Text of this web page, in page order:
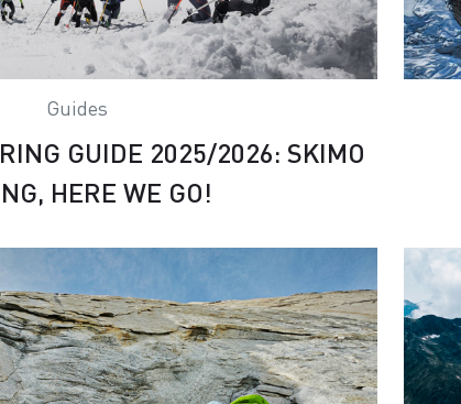
Guides
GUIDE 2025/2026: SKIMO
HERE WE GO!